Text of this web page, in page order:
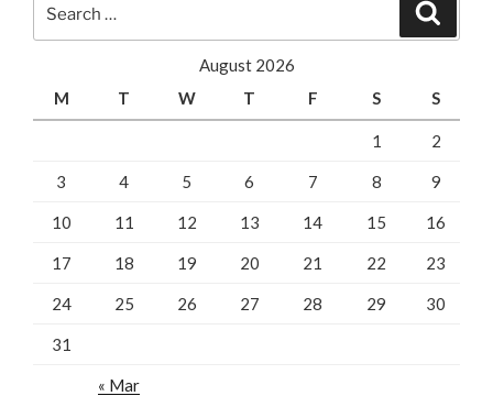
Google”
August 2026
M
T W T F S S
1 2
3 4 5 6 7 8 9
10 11 12 13 14 15 16
17 18 19 20 21 22 23
24 25 26 27 28 29 30
31
« Mar